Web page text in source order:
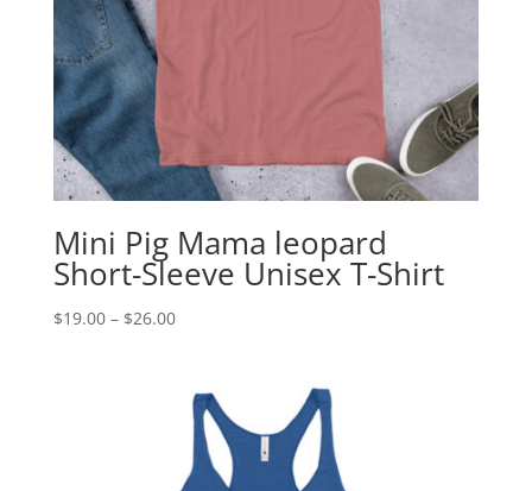
Mini Pig Mama leopard
Short-Sleeve Unisex T-Shirt
$19.00 – $26.00Price
through
$26.00